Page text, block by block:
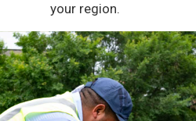
your region.